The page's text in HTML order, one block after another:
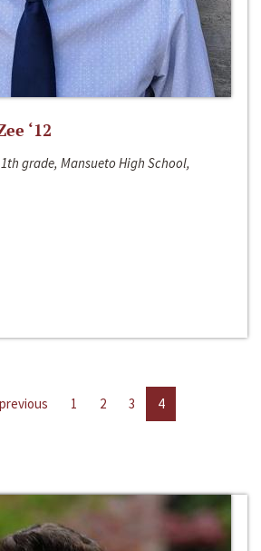
‘12
grade, Mansueto High School,
previous 1 2 3 4